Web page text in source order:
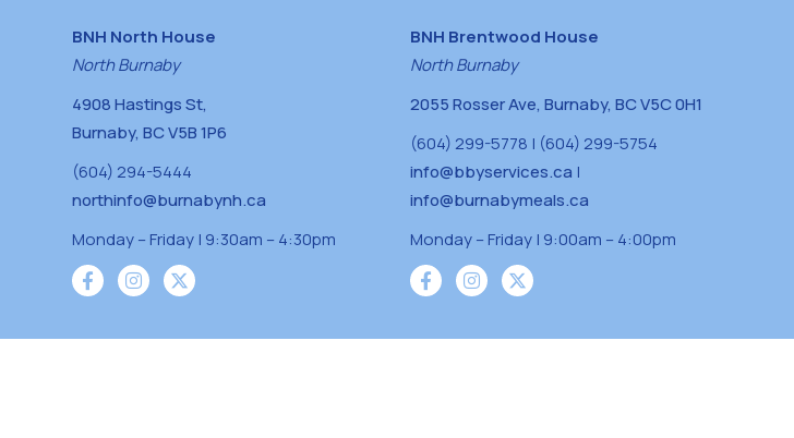
BNH North House
North Burnaby
4908 Hastings St,
Burnaby, BC V5B 1P6
(604) 294-5444
northinfo@burnabynh.ca
Monday – Friday | 9:30am – 4:30pm
BNH Brentwood House
North Burnaby
2055 Rosser Ave, Burnaby, BC V5C 0H1
(604) 299-5778 | (604) 299-5754
info@bbyservices.ca |
info@burnabymeals.ca
Monday – Friday | 9:00am – 4:00pm